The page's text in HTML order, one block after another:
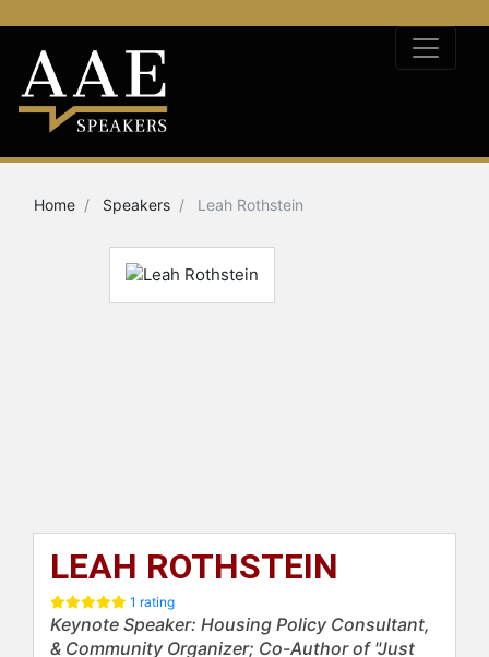
Home Speakers Leah Rothstein
LEAH ROTHSTEIN
1 rating
Keynote Speaker: Housing Policy Consultant,
& Community Organizer; Co-Author of "Just